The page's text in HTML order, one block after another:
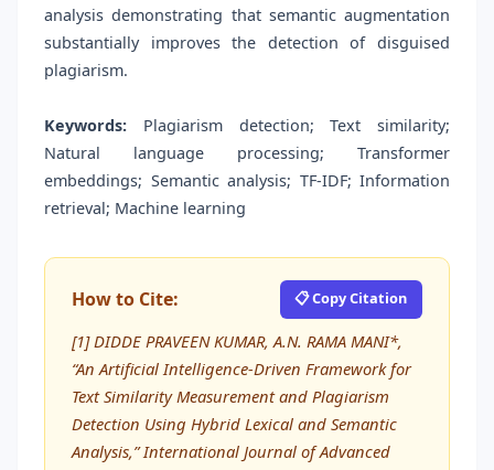
analysis demonstrating that semantic augmentation
substantially improves the detection of disguised
plagiarism.
Keywords: Plagiarism detection; Text similarity;
Natural language processing; Transformer
embeddings; Semantic analysis; TF-IDF; Information
retrieval; Machine learning
How to Cite: 📋 Copy Citation
[1] DIDDE PRAVEEN KUMAR, A.N. RAMA MANI*,
“An Artificial Intelligence-Driven Framework for
Text Similarity Measurement and Plagiarism
Detection Using Hybrid Lexical and Semantic
Analysis,” International Journal of Advanced